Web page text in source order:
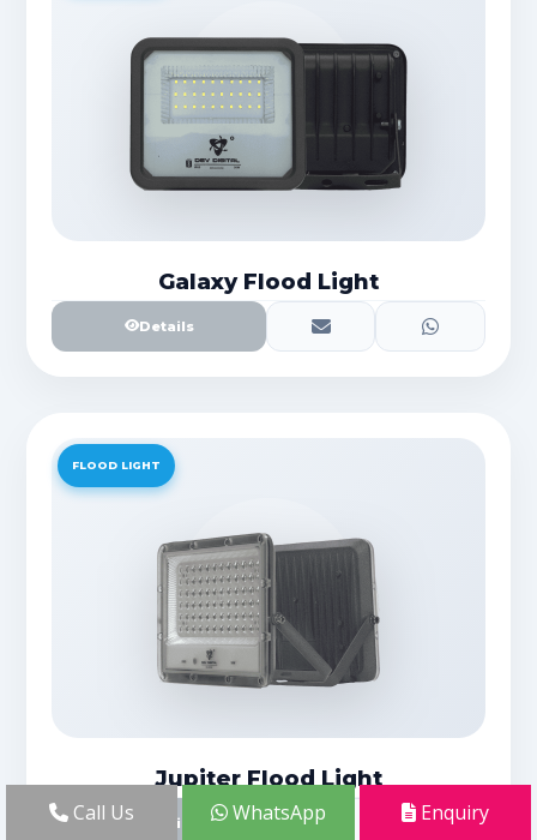
Galaxy Flood Light
Details
FLOOD LIGHT
Jupiter Flood Light
Details
Call Us WhatsApp Enquiry